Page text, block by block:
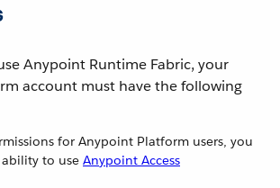
Anypoint Runtime Fabric, your
account must have the following
for Anypoint Platform users, you
to use Anypoint Access